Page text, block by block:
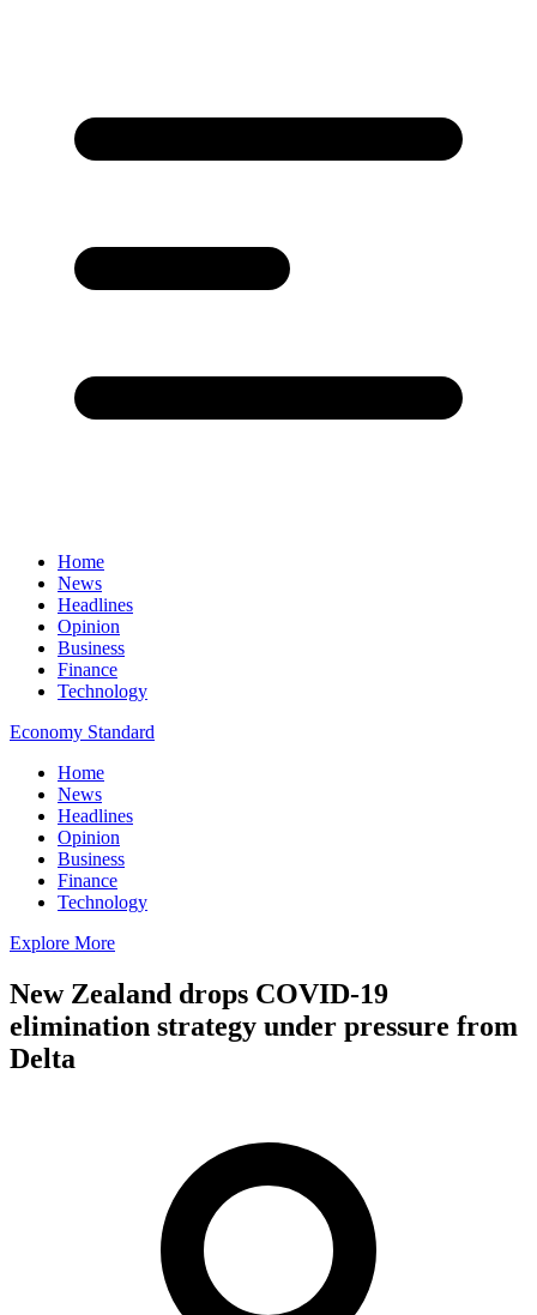
Home
News
Headlines
Opinion
Business
Finance
Technology
Economy Standard
Home
News
Headlines
Opinion
Business
Finance
Technology
Explore More
New Zealand drops COVID-19
elimination strategy under pressure from
Delta